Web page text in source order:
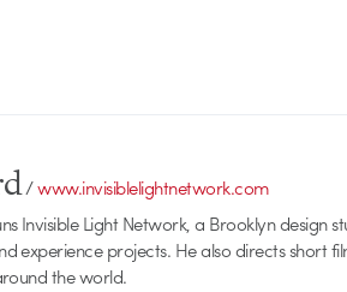
/www.invisiblelightnetwork.com
Invisible Light Network, a Brooklyn design
experience projects. He also directs short
the world.